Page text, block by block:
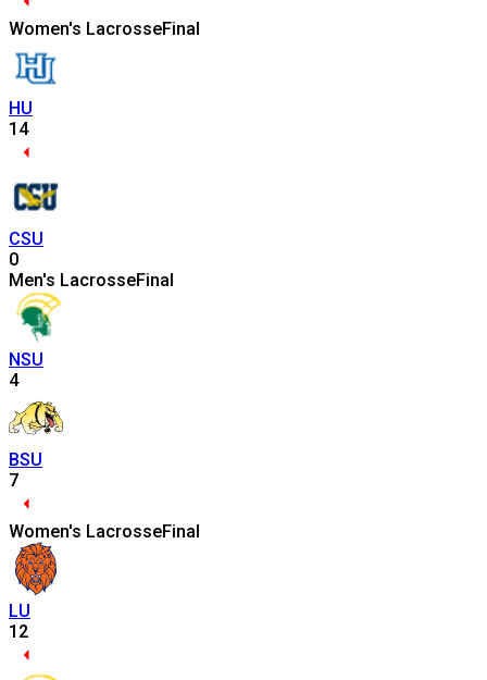
Women's LacrosseFinal
HU
14
CSU
0
Men's LacrosseFinal
NSU
4
BSU
7
Women's LacrosseFinal
LU
12